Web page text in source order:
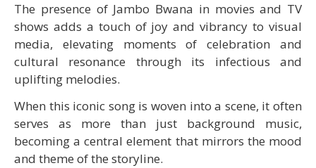
The presence of Jambo Bwana in movies and TV
shows adds a touch of joy and vibrancy to visual
media, elevating moments of celebration and
cultural resonance through its infectious and
uplifting melodies.
When this iconic song is woven into a scene, it often
serves as more than just background music,
becoming a central element that mirrors the mood
and theme of the storyline.